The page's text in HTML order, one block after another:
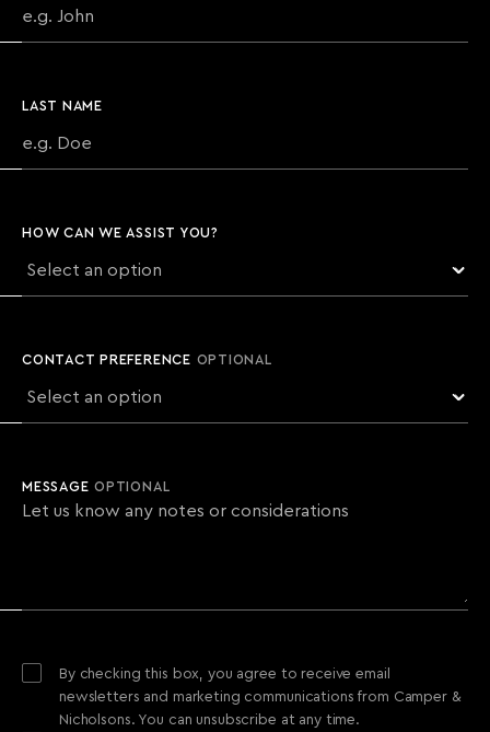
LAST NAME
HOW CAN WE ASSIST YOU?
CONTACT PREFERENCE OPTIONAL
MESSAGEOPTIONAL
By checking this box, you agree to receive email
newsletters and marketing communications from Camper &
Nicholsons. You can unsubscribe at any time.